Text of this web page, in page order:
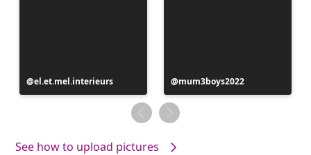
Post
published
el.et.mel.interieurs
Post
published
by
mum3boys2022
See how to upload pictures